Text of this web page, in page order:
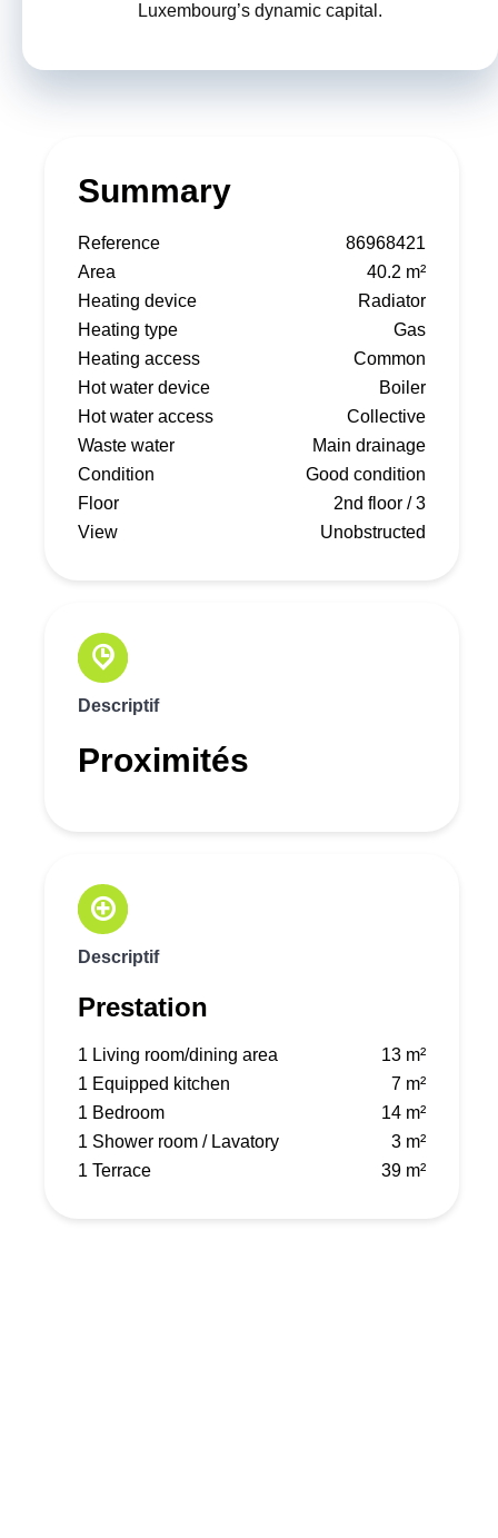
Luxembourg’s dynamic capital.
Summary
Reference
86968421
Area
40.2 m²
Heating device
Radiator
Heating type
Gas
Heating access
Common
Hot water device
Boiler
Hot water access
Collective
Waste water
Main drainage
Condition
Good condition
Floor
2nd floor / 3
View
Unobstructed
Descriptif
Proximités
Descriptif
Prestation
1 Living room/dining area
13 m²
1 Equipped kitchen
7 m²
1 Bedroom
14 m²
1 Shower room / Lavatory
3 m²
1 Terrace
39 m²